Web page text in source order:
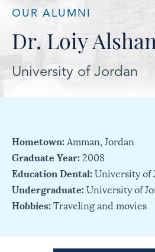
OUR ALUMNI
Dr. Loiy
University of Jordan
Hometown: Amman, Jordan
Graduate Year: 2008
Education Dental: University of
Undergraduate: University of
Hobbies: Traveling and movies